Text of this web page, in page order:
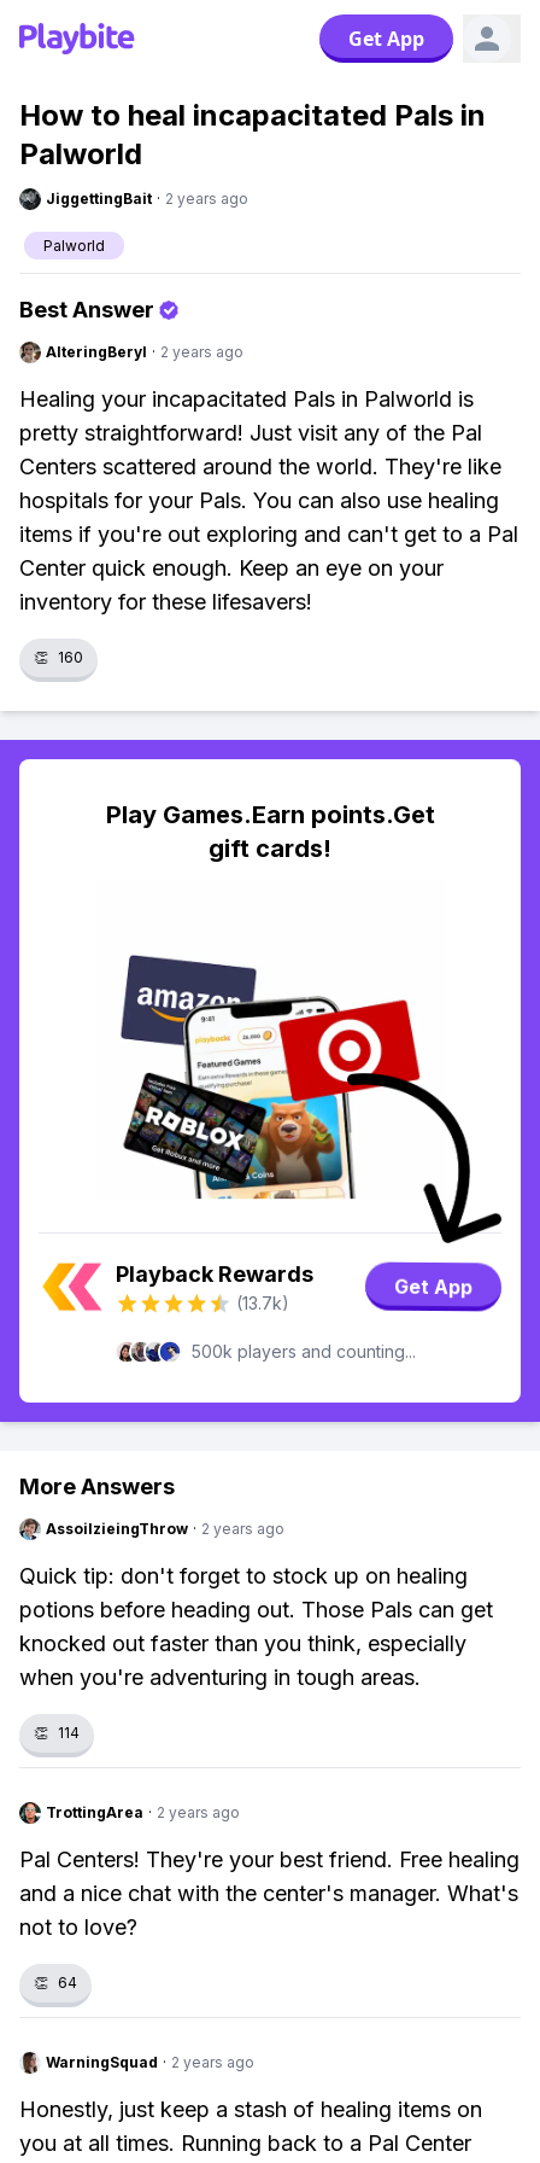
Get App
How to heal incapacitated Pals in
Palworld
JiggettingBait · 2 years ago
Palworld
Best Answer
AlteringBeryl · 2 years ago
Healing your incapacitated Pals in Palworld is
pretty straightforward! Just visit any of the Pal
Centers scattered around the world. They're like
hospitals for your Pals. You can also use healing
items if you're out exploring and can't get to a Pal
Center quick enough. Keep an eye on your
inventory for these lifesavers!
👏 160
Play Games.Earn points.Get
gift cards!
Playback Rewards
(13.7k)
Get App
500k players and counting...
More Answers
AssoilzieingThrow · 2 years ago
Quick tip: don't forget to stock up on healing
potions before heading out. Those Pals can get
knocked out faster than you think, especially
when you're adventuring in tough areas.
👏 114
TrottingArea · 2 years ago
Pal Centers! They're your best friend. Free healing
and a nice chat with the center's manager. What's
not to love?
👏 64
WarningSquad · 2 years ago
Honestly, just keep a stash of healing items on
you at all times. Running back to a Pal Center